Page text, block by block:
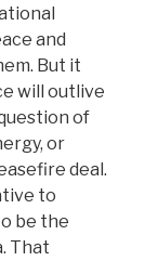
and
But it
will outlive
of
or
deal.
to
be the
That